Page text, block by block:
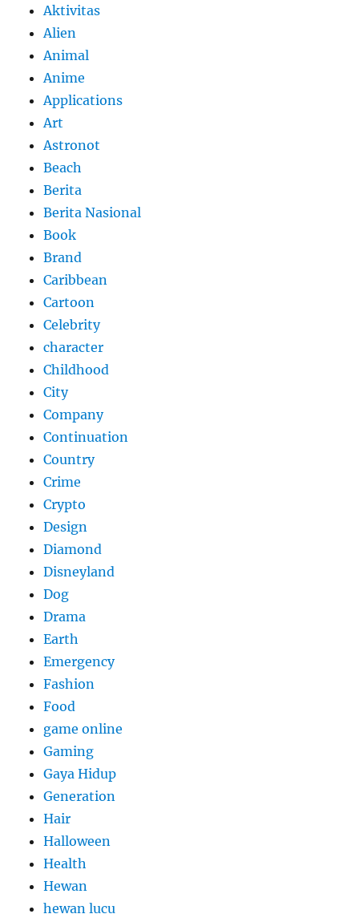
Aktivitas
Alien
Animal
Anime
Applications
Art
Astronot
Beach
Berita
Berita Nasional
Book
Brand
Caribbean
Cartoon
Celebrity
character
Childhood
City
Company
Continuation
Country
Crime
Crypto
Design
Diamond
Disneyland
Dog
Drama
Earth
Emergency
Fashion
Food
game online
Gaming
Gaya Hidup
Generation
Hair
Halloween
Health
Hewan
hewan lucu